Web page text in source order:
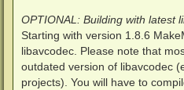
OPTIONAL: Building with latest
Starting with version 1.8.6
libavcodec. Please note that
outdated version of libavcodec
projects). You will have to